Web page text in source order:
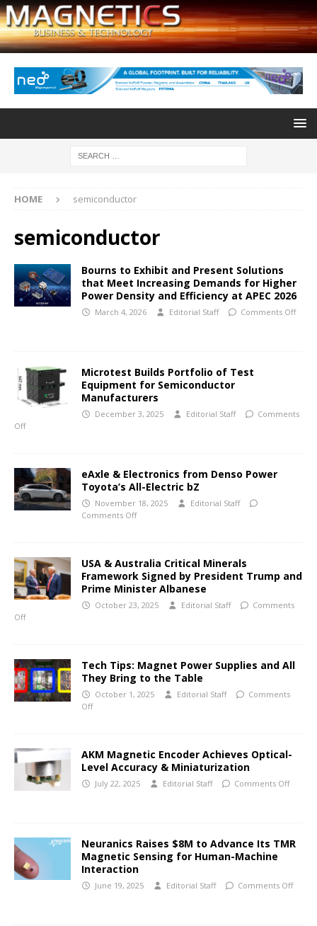
HOME semiconductor
semiconductor
Bourns to Exhibit and Present Solutions
that Meet Increasing Demands for Higher
Power Density and Efficiency at APEC 2026
March 4, 2026 Editorial Staff Comments Off
Microtest Builds Portfolio of Test
Equipment for Semiconductor
Manufacturers
December 3, 2025 Editorial Staff
Comments
Off
eAxle & Electronics from Denso Power
Toyota’s All-Electric bZ
November 18, 2025
Editorial Staff
Comments Off
USA & Australia Critical Minerals
Framework Signed by President Trump and
Prime Minister Albanese
October 23, 2025 Editorial Staff
Comments
Off
Tech Tips: Magnet Power Supplies and All
They Bring to the Table
October 1, 2025 Editorial Staff
Comments
Off
AKM Magnetic Encoder Achieves Optical-
Level Accuracy & Miniaturization
July 22, 2025 Editorial Staff Comments Off
Neuranics Raises $8M to Advance Its TMR
Magnetic Sensing for Human-Machine
Interaction
June 19, 2025 Editorial Staff Comments Off